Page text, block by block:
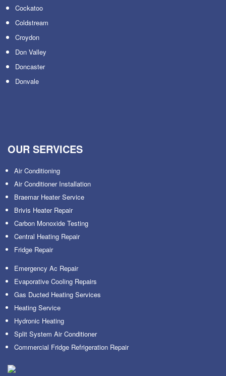
Cockatoo
Coldstream
Croydon
Don Valley
Doncaster
Donvale
OUR SERVICES
Air Conditioning
Air Conditioner Installation
Braemar Heater Service
Brivis Heater Repair
Carbon Monoxide Testing
Central Heating Repair
Fridge Repair
Emergency Ac Repair
Evaporative Cooling Repairs
Gas Ducted Heating Services
Heating Service
Hydronic Heating
Split System Air Conditioner
Commercial Fridge Refrigeration Repair